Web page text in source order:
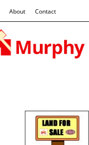
About Contact